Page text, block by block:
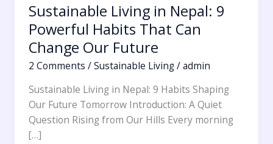
Sustainable Living in Nepal: 9
Powerful Habits That Can
Change Our Future
2 Comments /Sustainable Living/admin
Sustainable Living in Nepal: 9 Habits Shaping
Our Future Tomorrow Introduction: A Quiet
Question Rising from Our Hills Every morning
[…]